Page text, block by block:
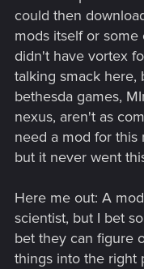
could then
mods itself or some
didn't have vortex
talking smack here,
bethesda games,
nexus, aren't as
need a mod for this
but it never went
Here me out: A
scientist, but I bet
bet they can figure
things into the right